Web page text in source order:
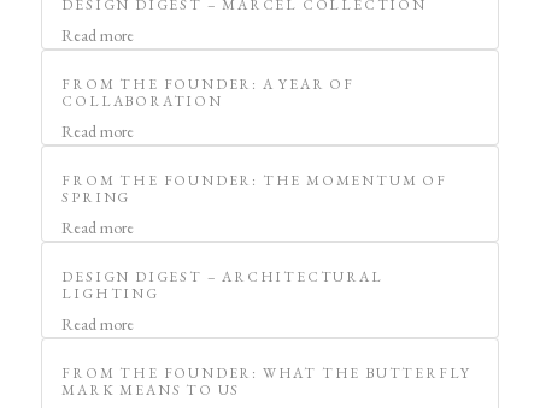
DESIGN DIGEST – MARCEL COLLECTION
Read more
FROM THE FOUNDER: A YEAR OF
COLLABORATION
Read more
FROM THE FOUNDER: THE MOMENTUM OF
SPRING
Read more
DESIGN DIGEST – ARCHITECTURAL
LIGHTING
Read more
FROM THE FOUNDER: WHAT THE BUTTERFLY
MARK MEANS TO US